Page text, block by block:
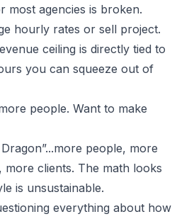
most agencies is broken.
hourly rates or sell project.
ceiling is directly tied to
you can squeeze out of
people. Want to make
people, more
more clients. The math looks
is unsustainable.
everything about how